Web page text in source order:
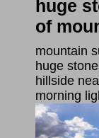
huge
of
mountain
huge
hillside
morning